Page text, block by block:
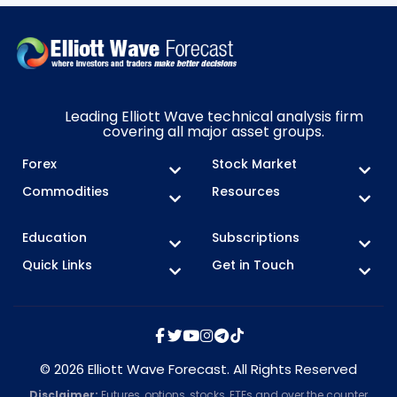
Leading Elliott Wave technical analysis firm
covering all major asset groups.
Forex
Stock Market
Commodities
Resources
Education
Subscriptions
Quick Links
Get in Touch
© 2026 Elliott Wave Forecast. All Rights Reserved